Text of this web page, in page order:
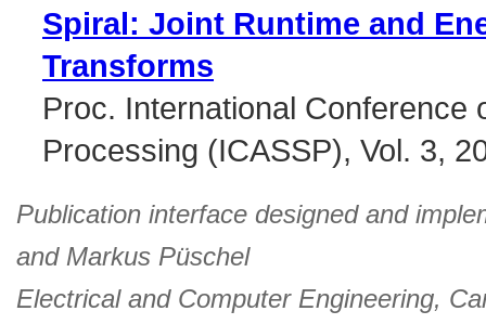
Spiral: Joint Runtime and
Transforms
Proc. International Conference
Processing (ICASSP), Vol. 3,
Publication interface designed and
and Markus Püschel
Electrical and Computer Engineering,